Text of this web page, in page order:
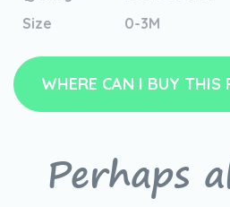
Size
0-3M
WHERE CAN I BUY THIS
Perhaps